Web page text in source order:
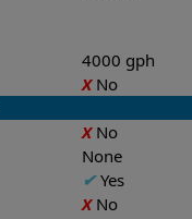
4000 gph
XNo
XNo
None
✔Yes
XNo